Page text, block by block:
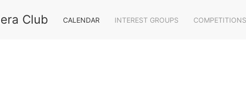
Club CALENDAR INTEREST GROUPS COMPETITIONS